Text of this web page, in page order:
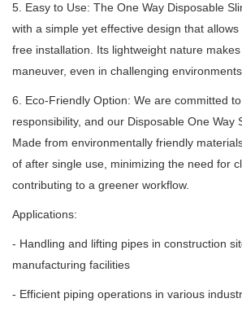
5. Easy to Use: The One Way Disposable
with a simple yet effective design that
free installation. Its lightweight nature
maneuver, even in challenging environments.
6. Eco-Friendly Option: We are committed
responsibility, and our Disposable One Way
Made from environmentally friendly
of after single use, minimizing the need for
contributing to a greener workflow.
Applications:
- Handling and lifting pipes in construction
manufacturing facilities
- Efficient piping operations in various